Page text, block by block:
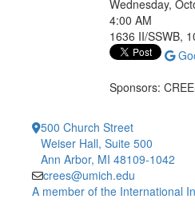
Wednesday,
4:00 AM
1636 II/SSWB,
Sponsors:
500 Church Street
Weiser Hall, Suite 500
Ann Arbor, MI 48109-1042
crees@umich.edu
A member of the International